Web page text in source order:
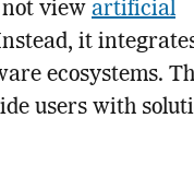
not view artificial
it
ecosystems.
users with